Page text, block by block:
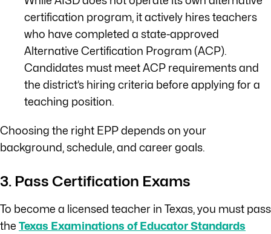
certification program, it actively hires teachers
who have completed a state-approved
Alternative Certification Program (ACP).
Candidates must meet ACP requirements and
the district’s hiring criteria before applying for a
teaching position.
Choosing the right EPP depends on your
background, schedule, and career goals.
3. Pass Certification Exams
To become a licensed teacher in Texas, you must pass
the Texas Examinations of Educator Standards